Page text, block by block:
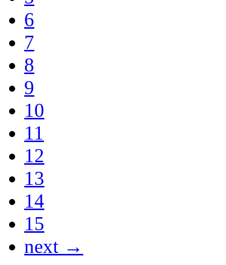
6
7
8
9
10
11
12
13
14
15
next →